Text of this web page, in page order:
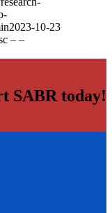
2023-10-23
– –
SABR today!